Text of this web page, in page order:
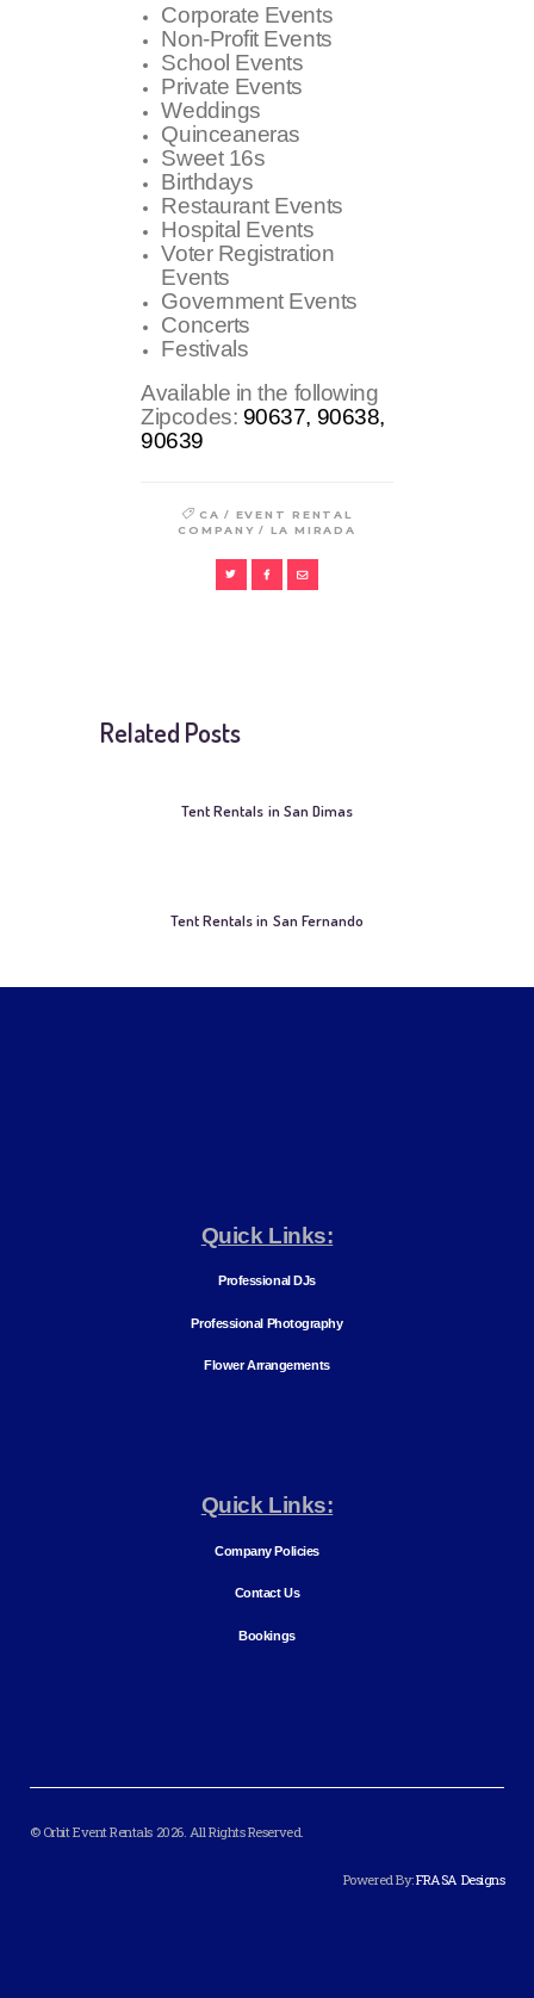
Corporate Events
Non-Profit Events
School Events
Private Events
Weddings
Quinceaneras
Sweet 16s
Birthdays
Restaurant Events
Hospital Events
Voter Registration
Events
Government Events
Concerts
Festivals
Available in the following
Zipcodes: 90637, 90638,
90639
CA / EVENT RENTAL
COMPANY / LA MIRADA
Related Posts
Tent Rentals in San Dimas
Tent Rentals in San Fernando
Quick Links:
Professional DJs
Professional Photography
Flower Arrangements
Quick Links:
Company Policies
Contact Us
Bookings
© Orbit Event Rentals 2026. All Rights Reserved.
Powered By:FRASA Designs